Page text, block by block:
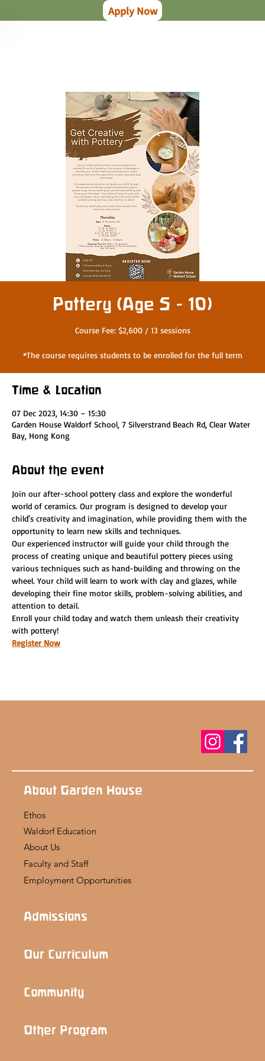
Pottery (Age 5 - 10)
Course Fee: $2,600 / 13 sessions
*The course requires students to be enrolled for the full term
Time & Location
07 Dec 2023, 14:30 – 15:30
Garden House Waldorf School, 7 Silverstrand Beach Rd, Clear Water
Bay, Hong Kong
About the event
Join our after-school pottery class and explore the wonderful
world of ceramics. Our program is designed to develop your
child's creativity and imagination, while providing them with the
opportunity to learn new skills and techniques.
Our experienced instructor will guide your child through the
process of creating unique and beautiful pottery pieces using
various techniques such as hand-building and throwing on the
wheel. Your child will learn to work with clay and glazes, while
developing their fine motor skills, problem-solving abilities, and
attention to detail.
Enroll your child today and watch them unleash their creativity
with pottery!
Register Now
Apply Now
About Garden House
Ethos
Waldorf Education
About Us
Faculty and Staff
Employment Opportunities
Admissions
Our Curriculum
Community
Other Program